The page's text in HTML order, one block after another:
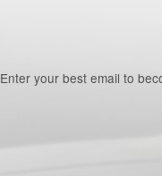
Enter your best email to